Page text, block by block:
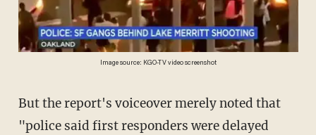
Image source: KGO-TV video screenshot
But the report's voiceover merely noted that
"police said first responders were delayed